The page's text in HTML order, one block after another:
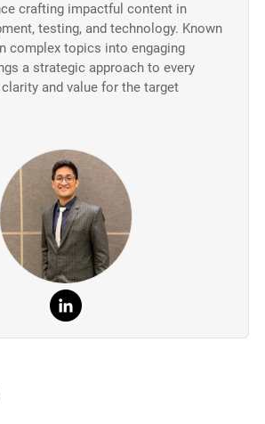
crafting impactful content in
testing, and technology. Known
complex topics into engaging
a strategic approach to every
and value for the target
on LinkedIn